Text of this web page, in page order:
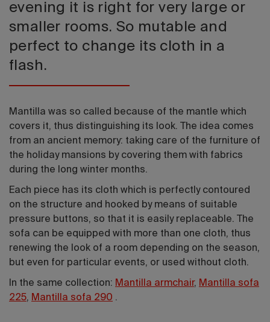
evening it is right for very large or
smaller rooms. So mutable and
perfect to change its cloth in a
flash.
Mantilla was so called because of the mantle which
covers it, thus distinguishing its look. The idea comes
from an ancient memory: taking care of the furniture of
the holiday mansions by covering them with fabrics
during the long winter months.
Each piece has its cloth which is perfectly contoured
on the structure and hooked by means of suitable
pressure buttons, so that it is easily replaceable. The
sofa can be equipped with more than one cloth, thus
renewing the look of a room depending on the season,
but even for particular events, or used without cloth.
In the same collection: Mantilla armchair, Mantilla sofa
225, Mantilla sofa 290 .